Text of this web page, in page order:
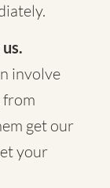
involve
get our
your